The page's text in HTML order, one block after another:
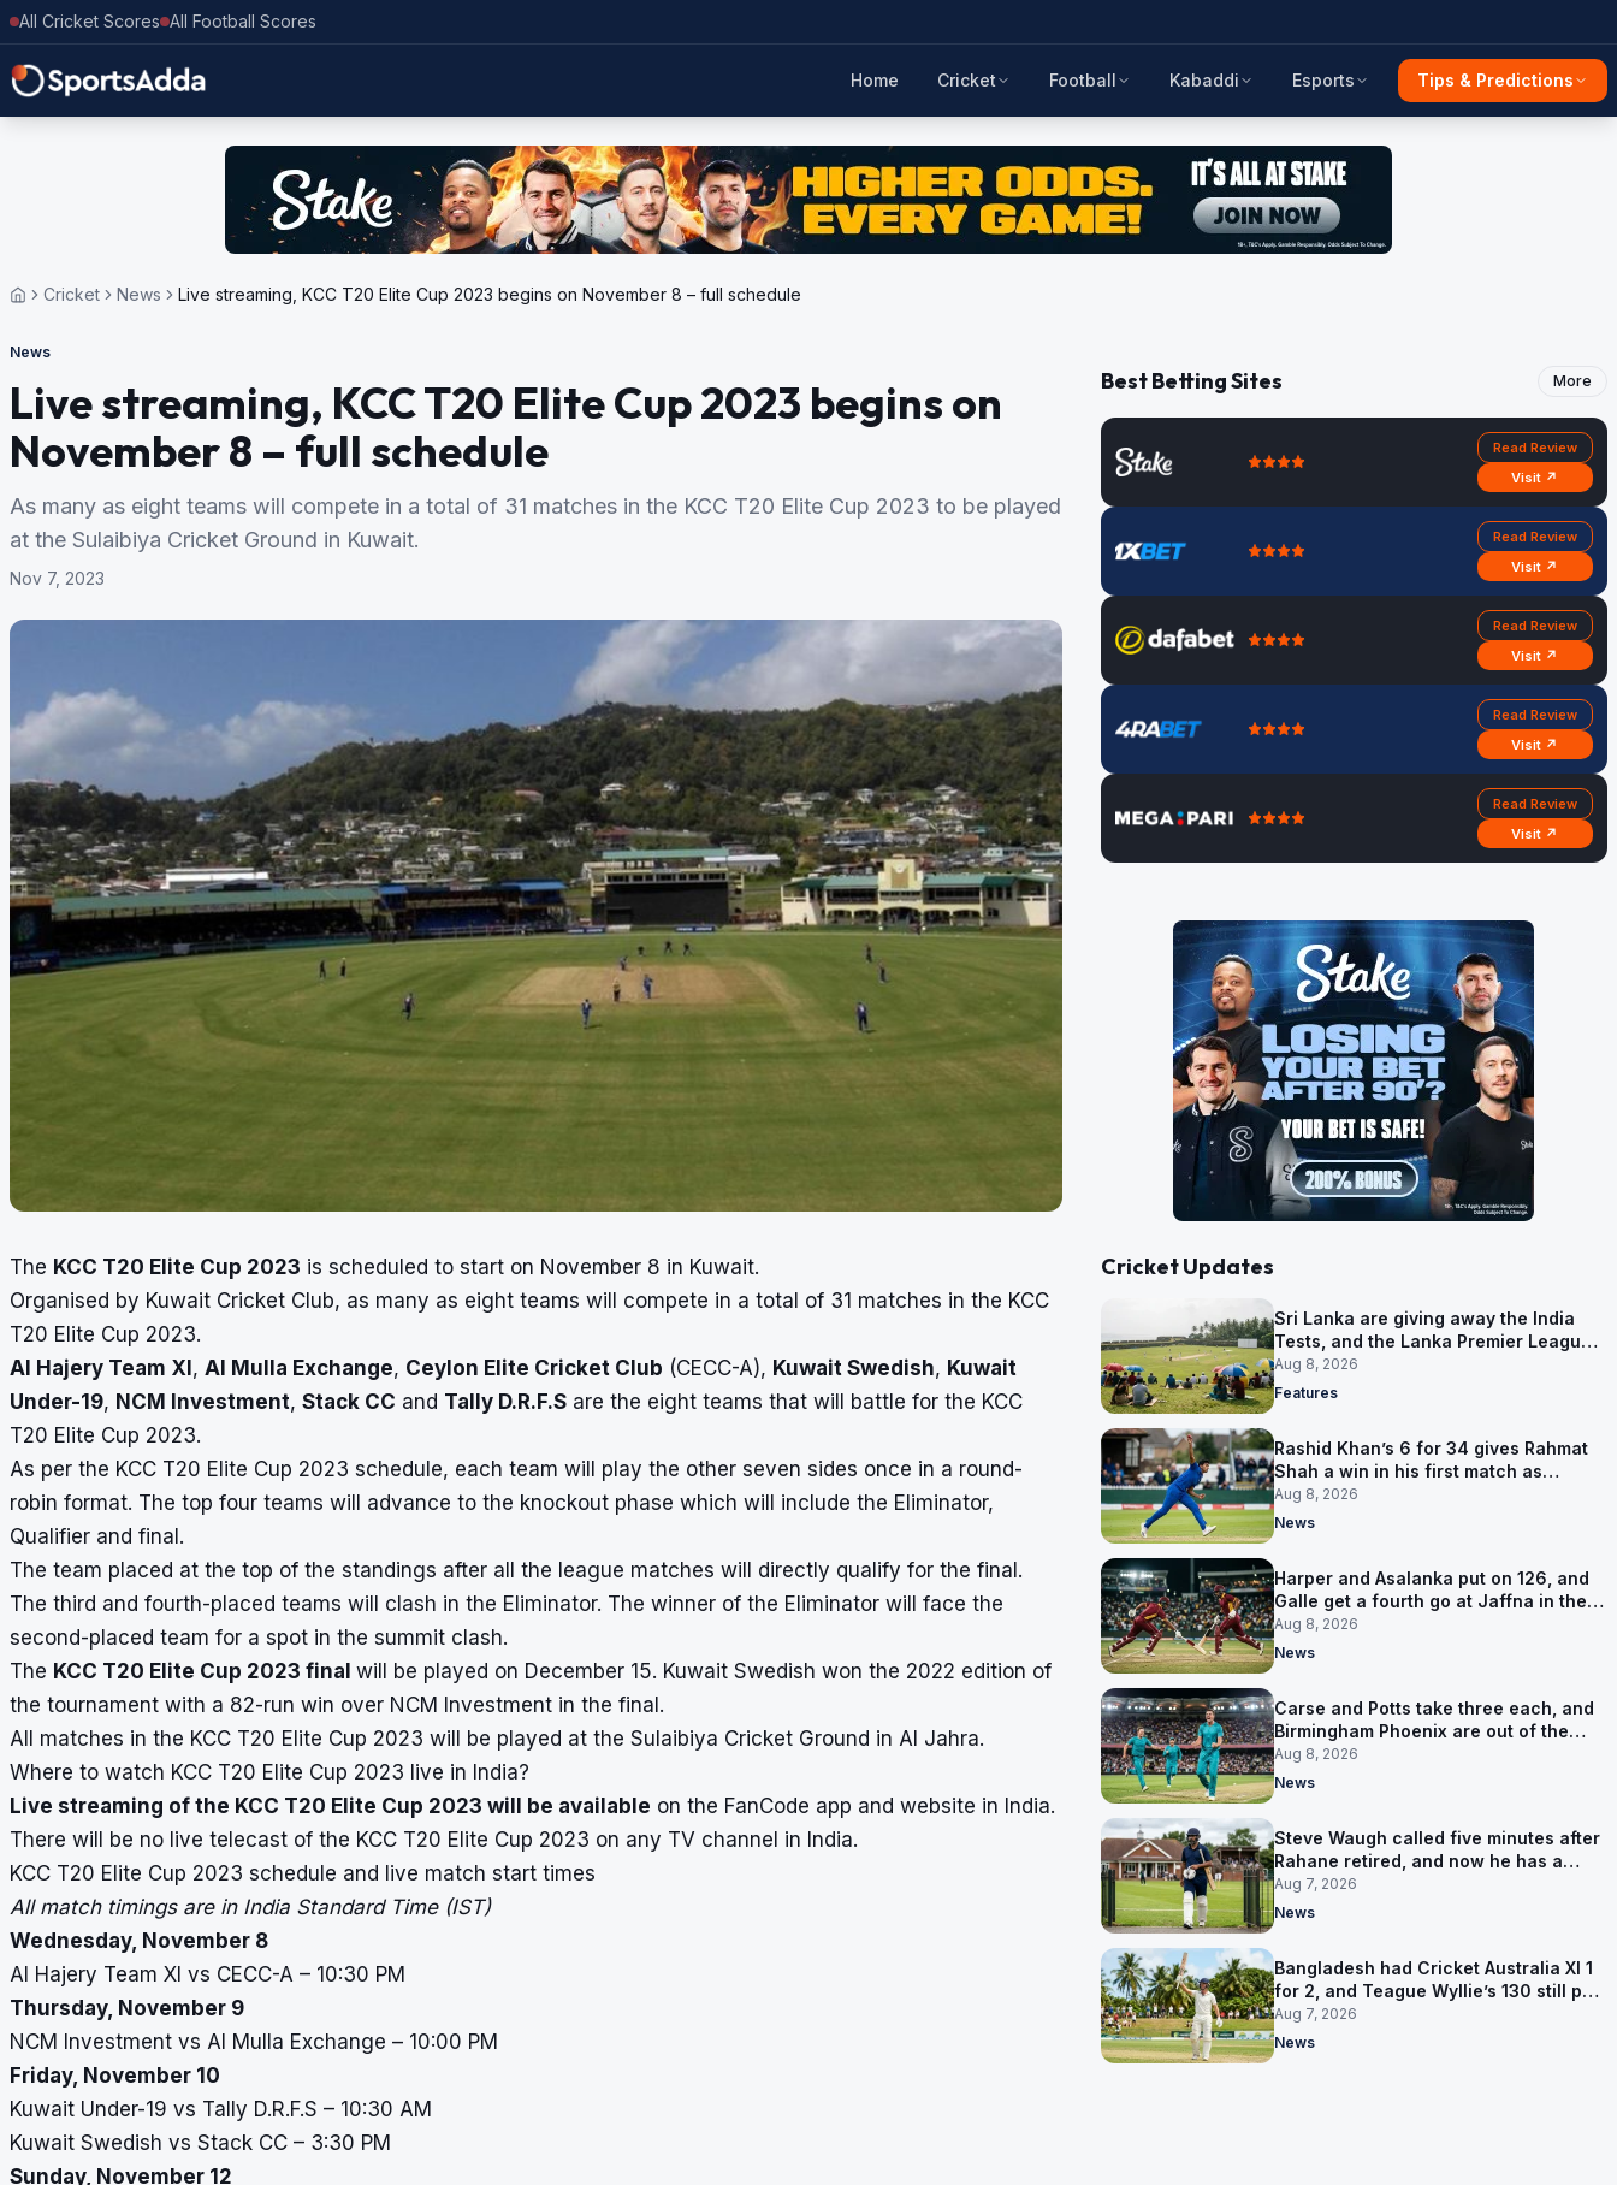
All Cricket Scores All Football Scores
Home Cricket Football Kabaddi Esports Tips & Predictions
Cricket News Live streaming, KCC T20 Elite Cup 2023 begins on November 8 – full schedule
News
Live streaming, KCC T20 Elite Cup 2023 begins on
November 8 – full schedule
As many as eight teams will compete in a total of 31 matches in the KCC T20 Elite Cup 2023 to be played
at the Sulaibiya Cricket Ground in Kuwait.
Nov 7, 2023
The KCC T20 Elite Cup 2023 is scheduled to start on November 8 in Kuwait.
Organised by Kuwait Cricket Club, as many as eight teams will compete in a total of 31 matches in the KCC
T20 Elite Cup 2023.
Al Hajery Team XI, Al Mulla Exchange, Ceylon Elite Cricket Club (CECC-A), Kuwait Swedish, Kuwait
Under-19, NCM Investment, Stack CC and Tally D.R.F.S are the eight teams that will battle for the KCC
T20 Elite Cup 2023.
As per the KCC T20 Elite Cup 2023 schedule, each team will play the other seven sides once in a round-
robin format. The top four teams will advance to the knockout phase which will include the Eliminator,
Qualifier and final.
The team placed at the top of the standings after all the league matches will directly qualify for the final.
The third and fourth-placed teams will clash in the Eliminator. The winner of the Eliminator will face the
second-placed team for a spot in the summit clash.
The KCC T20 Elite Cup 2023 final will be played on December 15. Kuwait Swedish won the 2022 edition of
the tournament with a 82-run win over NCM Investment in the final.
All matches in the KCC T20 Elite Cup 2023 will be played at the Sulaibiya Cricket Ground in Al Jahra.
Where to watch KCC T20 Elite Cup 2023 live in India?
Live streaming of the KCC T20 Elite Cup 2023 will be available on the FanCode app and website in India.
There will be no live telecast of the KCC T20 Elite Cup 2023 on any TV channel in India.
KCC T20 Elite Cup 2023 schedule and live match start times
All match timings are in India Standard Time (IST)
Wednesday, November 8
Al Hajery Team XI vs CECC-A – 10:30 PM
Thursday, November 9
NCM Investment vs Al Mulla Exchange – 10:00 PM
Friday, November 10
Kuwait Under-19 vs Tally D.R.F.S – 10:30 AM
Kuwait Swedish vs Stack CC – 3:30 PM
Sunday, November 12
Best Betting Sites More
Read Review
Visit ↗
Read Review
Visit ↗
Read Review
Visit ↗
Read Review
Visit ↗
Read Review
Visit ↗
Cricket Updates
Sri Lanka are giving away the India
Tests, and the Lanka Premier League
is why
Aug 8, 2026
Features
Rashid Khan’s 6 for 34 gives Rahmat
Shah a win in his first match as
captain
Aug 8, 2026
News
Harper and Asalanka put on 126, and
Galle get a fourth go at Jaffna in the
LPL final
Aug 8, 2026
News
Carse and Potts take three each, and
Birmingham Phoenix are out of the
Hundred
Aug 8, 2026
News
Steve Waugh called five minutes after
Rahane retired, and now he has a
contract in Europe
Aug 7, 2026
News
Bangladesh had Cricket Australia XI 1
for 2, and Teague Wyllie’s 130 still put
them behind
Aug 7, 2026
News